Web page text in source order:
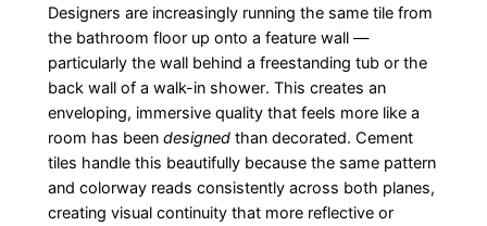
Designers are increasingly running the same tile from
the bathroom floor up onto a feature wall —
particularly the wall behind a freestanding tub or the
back wall of a walk-in shower. This creates an
enveloping, immersive quality that feels more like a
room has been designedthan decorated. Cement
tiles handle this beautifully because the same pattern
and colorway reads consistently across both planes,
creating visual continuity that more reflective or